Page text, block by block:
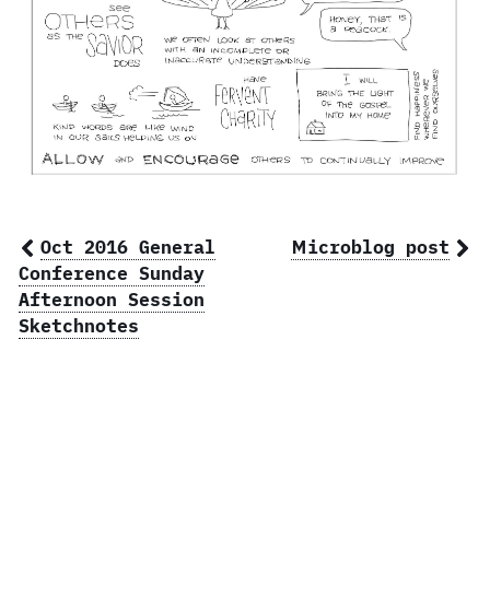
Oct 2016 General
Conference Sunday
Afternoon Session
Sketchnotes
Microblog post